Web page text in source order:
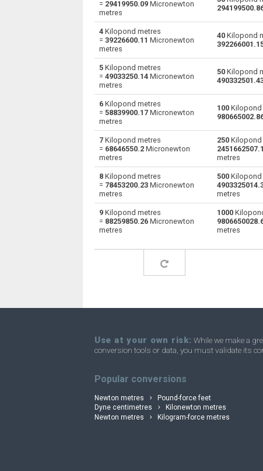
kp·m
kp·m Kilopond metres to Pound-force feet
kp·m Kilopond metres to Meganewton metres
kp·m Kilopond metres to Newton metres
kp·m Kilopond metres to Ounce-force feet
Kilopond metres to Ounce-force inches
kp·m Kilopond metres to Micronewton metres
kp·m
Kilopond metres to Centimetres kilogram-
= 29419950.09 Micronewton
metres
4 Kilopond metres
= 39226600.11 Micronewton
metres
40 Kilopond
5 Kilopond metres
= 49033250.14 Micronewton
metres
50 Kilopond
6 Kilopond metres
= 58839900.17 Micronewton
metres
100 Kilopond
7 Kilopond metres
= 68646550.2 Micronewton
metres
250 Kilopond
metres
8 Kilopond metres
= 78453200.23 Micronewton
metres
500 Kilopond
metres
9 Kilopond metres
= 88259850.26 Micronewton
metres
1000
metres
Use at your own risk: While we make a
conversion tools or data, you must validate its
Popular conversions
Newton metres
Pound-force feet
Dyne centimetres
Kilonewton metres
Newton metres
Kilogram-force metres